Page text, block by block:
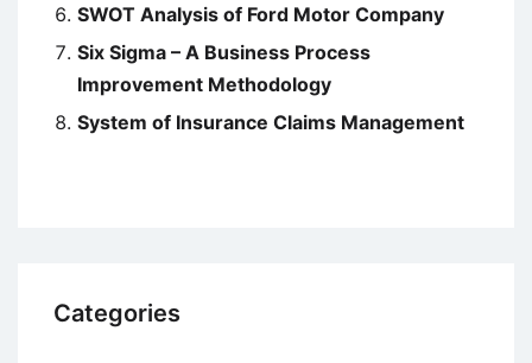
SWOT Analysis of Ford Motor Company
Six Sigma – A Business Process
Improvement Methodology
System of Insurance Claims Management
Categories